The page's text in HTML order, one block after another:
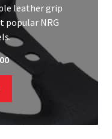
leather grip
popular NRG
Current
price
$129.00.